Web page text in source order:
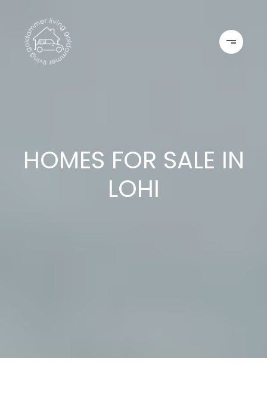
HOMES FOR SALE IN
LOHI